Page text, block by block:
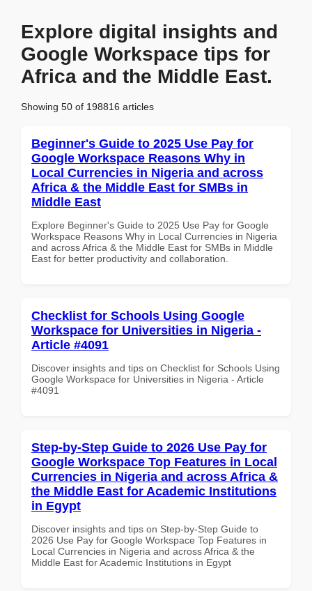
Explore digital insights and
Google Workspace tips for
Africa and the Middle East.
Showing 50 of 198816 articles
Beginner's Guide to 2025 Use Pay for
Google Workspace Reasons Why in
Local Currencies in Nigeria and across
Africa & the Middle East for SMBs in
Middle East
Explore Beginner's Guide to 2025 Use Pay for Google
Workspace Reasons Why in Local Currencies in Nigeria
and across Africa & the Middle East for SMBs in Middle
East for better productivity and collaboration.
Checklist for Schools Using Google
Workspace for Universities in Nigeria -
Article #4091
Discover insights and tips on Checklist for Schools Using
Google Workspace for Universities in Nigeria - Article
#4091
Step-by-Step Guide to 2026 Use Pay for
Google Workspace Top Features in Local
Currencies in Nigeria and across Africa &
the Middle East for Academic Institutions
in Egypt
Discover insights and tips on Step-by-Step Guide to
2026 Use Pay for Google Workspace Top Features in
Local Currencies in Nigeria and across Africa & the
Middle East for Academic Institutions in Egypt